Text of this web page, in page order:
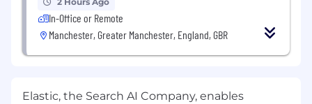
In-Office or Remote
Manchester, Greater Manchester, England, GBR
Elastic, the Search AI Company, enables